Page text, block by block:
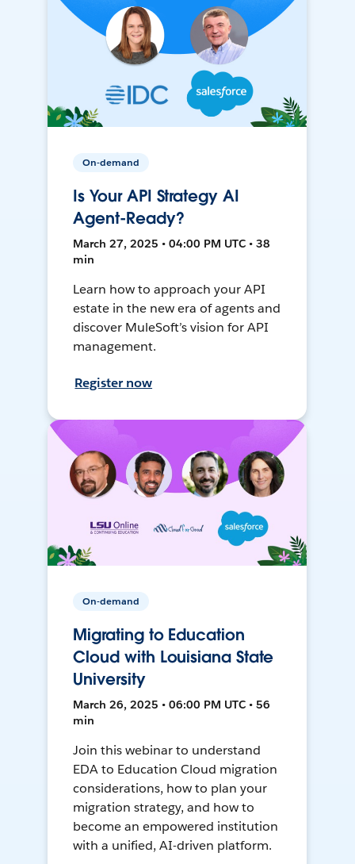
On-demand
Is Your API Strategy AI
Agent-Ready?
March 27, 2025 • 04:00 PM UTC • 38
min
Learn how to approach your API
estate in the new era of agents and
discover MuleSoft’s vision for API
management.
Register now
On-demand
Migrating to Education
Cloud with Louisiana State
University
March 26, 2025 • 06:00 PM UTC • 56
min
Join this webinar to understand
EDA to Education Cloud migration
considerations, how to plan your
migration strategy, and how to
become an empowered institution
with a unified, AI-driven platform.